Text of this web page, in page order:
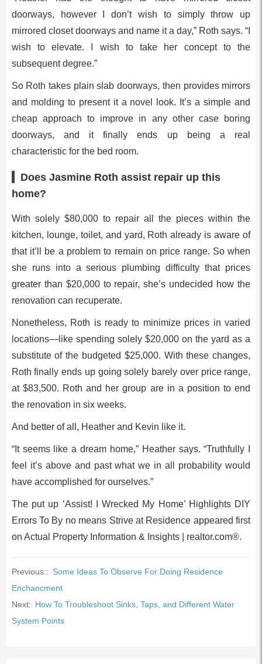
doorways, however I don’t wish to simply throw up
mirrored closet doorways and name it a day,” Roth says. “I
wish to elevate. I wish to take her concept to the
subsequent degree.”
So Roth takes plain slab doorways, then provides mirrors
and molding to present it a novel look. It’s a simple and
cheap approach to improve in any other case boring
doorways, and it finally ends up being a real
characteristic for the bed room.
Does Jasmine Roth assist repair up this
home?
With solely $80,000 to repair all the pieces within the
kitchen, lounge, toilet, and yard, Roth already is aware of
that it’ll be a problem to remain on price range. So when
she runs into a serious plumbing difficulty that prices
greater than $20,000 to repair, she’s undecided how the
renovation can recuperate.
Nonetheless, Roth is ready to minimize prices in varied
locations—like spending solely $20,000 on the yard as a
substitute of the budgeted $25,000. With these changes,
Roth finally ends up going solely barely over price range,
at $83,500. Roth and her group are in a position to end
the renovation in six weeks.
And better of all, Heather and Kevin like it.
“It seems like a dream home,” Heather says. “Truthfully I
feel it’s above and past what we in all probability would
have accomplished for ourselves.”
The put up ‘Assist! I Wrecked My Home’ Highlights DIY
Errors To By no means Strive at Residence appeared first
on Actual Property Information & Insights | realtor.com®.
Previous:: Some Ideas To Observe For Doing Residence
Enchancment
Next: How To Troubleshoot Sinks, Taps, and Different Water
System Points